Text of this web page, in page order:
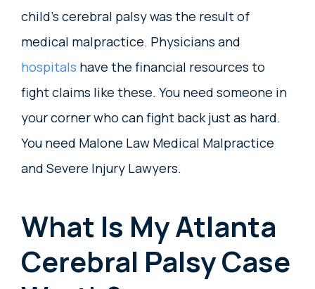
child’s cerebral palsy was the result of
medical malpractice. Physicians and
hospitals have the financial resources to
fight claims like these. You need someone in
your corner who can fight back just as hard.
You need Malone Law Medical Malpractice
and Severe Injury Lawyers.
What Is My Atlanta
Cerebral Palsy Case